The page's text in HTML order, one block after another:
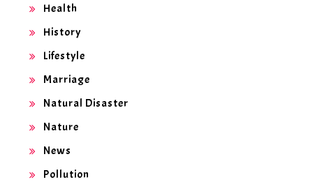
Health
History
Lifestyle
Marriage
Natural Disaster
Nature
News
Pollution